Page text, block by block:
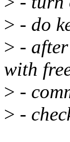
> - do
> -
with
> -
> -